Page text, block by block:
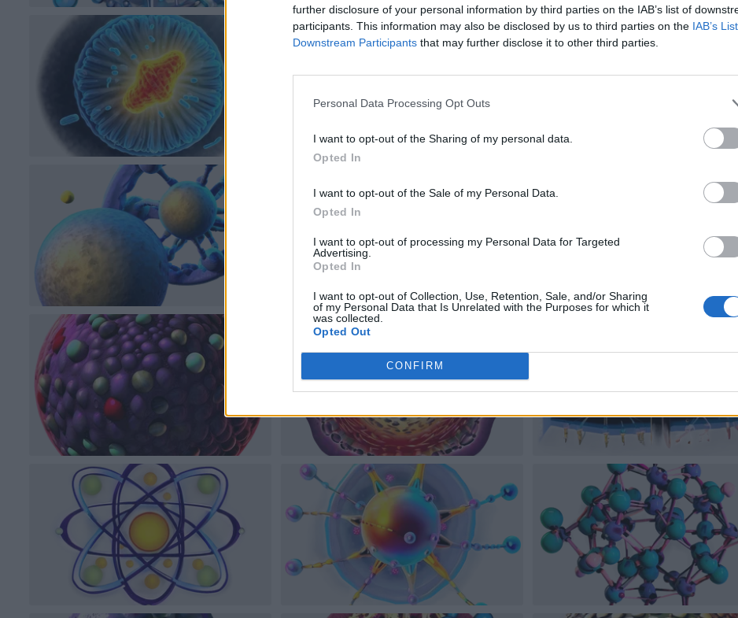
further disclosure of your personal information by third parties on the IAB’s list of
participants. This information may also be disclosed by us to third parties on the IAB’s
Downstream Participants that may further disclose it to other third parties.
Personal Data Processing Opt Outs
I want to opt-out of the Sharing of my personal data.
Opted In
I want to opt-out of the Sale of my Personal Data.
Opted In
I want to opt-out of processing my Personal Data for Targeted
Advertising.
Opted In
I want to opt-out of Collection, Use, Retention, Sale, and/or Sharing
of my Personal Data that Is Unrelated with the Purposes for which it
was collected.
Opted Out
CONFIRM